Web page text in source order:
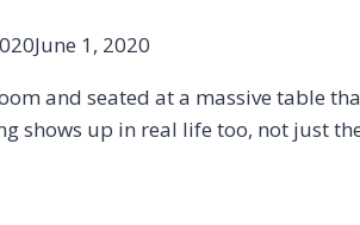
June 1, 2020
and seated at a massive table
shows up in real life too, not just